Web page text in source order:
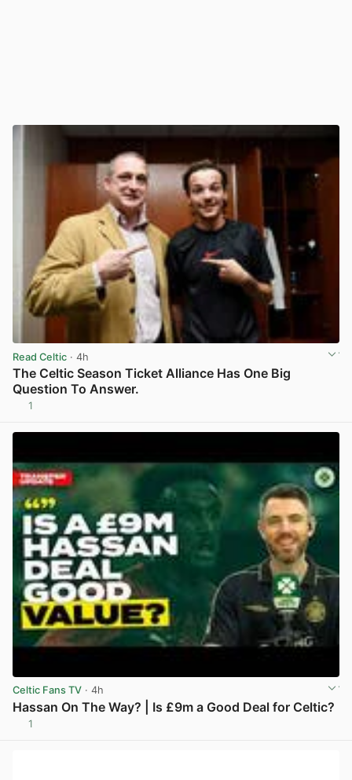
Read Celtic · 4h
The Celtic Season Ticket Alliance Has One Big
Question To Answer.
1
Celtic Fans TV · 4h
Hassan On The Way? | Is £9m a Good Deal for Celtic?
1